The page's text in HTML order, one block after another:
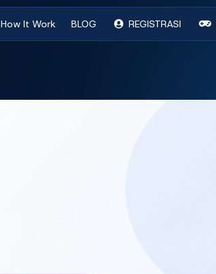
How It Work BLOG REGISTRASI